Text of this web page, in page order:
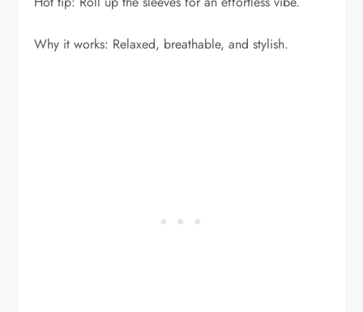
Why it works: Relaxed, breathable, and stylish.